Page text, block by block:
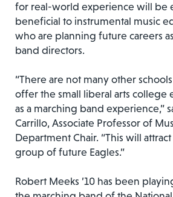
for real-world experience will be
beneficial to instrumental music
who are planning future careers
band directors.
“There are not many other
offer the small liberal arts college
as a marching band experience,”
Carrillo, Associate Professor of
Department Chair. “This will
group of future Eagles.”
Robert Meeks ’10 has been